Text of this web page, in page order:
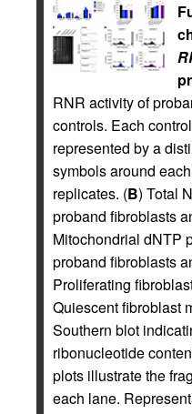
RNR activity of
controls. Each
represented by a
symbols around
replicates. (B) Total
proband fibroblasts
Mitochondrial dNTP
proband fibroblasts
Proliferating
Quiescent fibroblast
Southern blot
ribonucleotide
plots illustrate the
each lane.